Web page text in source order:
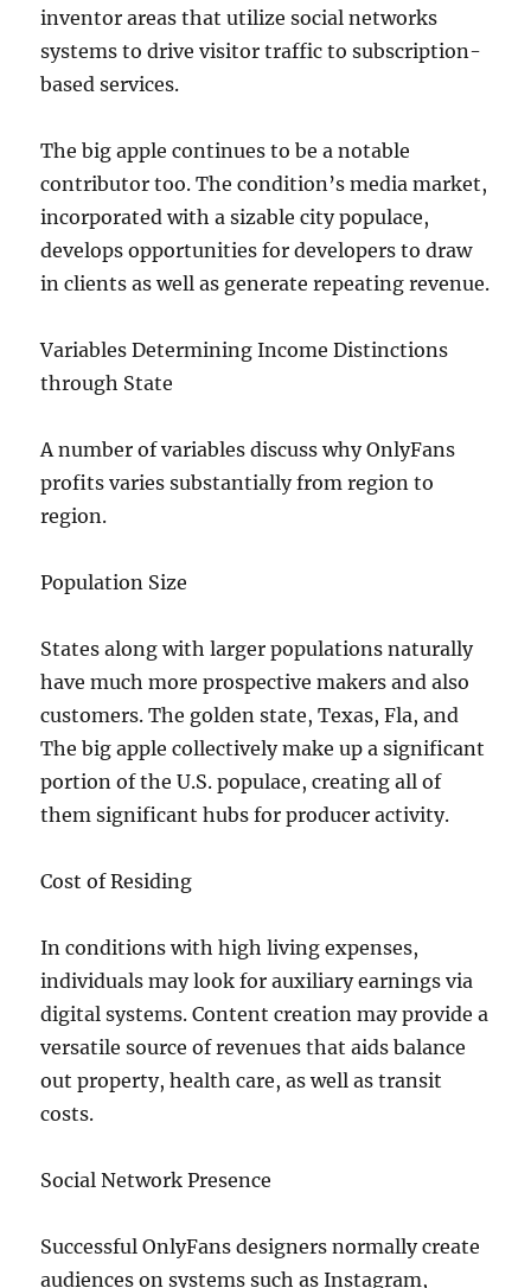
inventor areas that utilize social networks
systems to drive visitor traffic to subscription-
based services.
The big apple continues to be a notable
contributor too. The condition’s media market,
incorporated with a sizable city populace,
develops opportunities for developers to draw
in clients as well as generate repeating revenue.
Variables Determining Income Distinctions
through State
A number of variables discuss why OnlyFans
profits varies substantially from region to
region.
Population Size
States along with larger populations naturally
have much more prospective makers and also
customers. The golden state, Texas, Fla, and
The big apple collectively make up a significant
portion of the U.S. populace, creating all of
them significant hubs for producer activity.
Cost of Residing
In conditions with high living expenses,
individuals may look for auxiliary earnings via
digital systems. Content creation may provide a
versatile source of revenues that aids balance
out property, health care, as well as transit
costs.
Social Network Presence
Successful OnlyFans designers normally create
audiences on systems such as Instagram,